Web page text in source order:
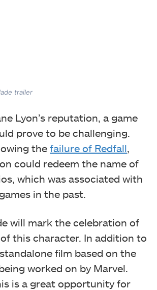
trailer
Lyon’s reputation, a game
prove to be challenging.
the failure of Redfall
could redeem the name of
which was associated with
in the past.
will mark the celebration of
this character. In addition to
film based on the
worked on by Marvel.
is a great opportunity for